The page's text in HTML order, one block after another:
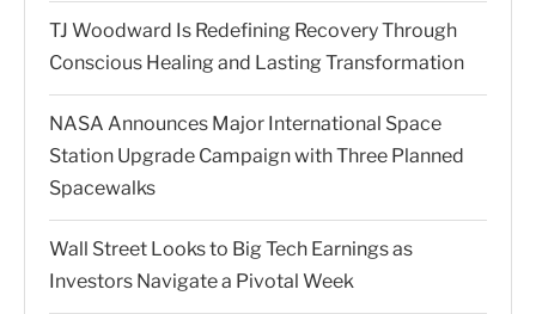
TJ Woodward Is Redefining Recovery Through
Conscious Healing and Lasting Transformation
NASA Announces Major International Space
Station Upgrade Campaign with Three Planned
Spacewalks
Wall Street Looks to Big Tech Earnings as
Investors Navigate a Pivotal Week